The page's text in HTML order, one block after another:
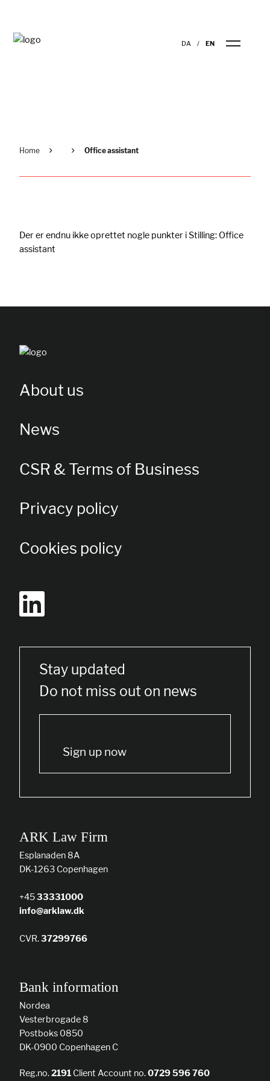
DA EN
Home Office assistant
Der er endnu ikke oprettet nogle punkter i Stilling: Office
assistant
About us
News
CSR & Terms of Business
Privacy policy
Cookies policy
Stay updated
Do not miss out on news
Sign up now
ARK Law Firm
Esplanaden 8A
DK-1263 Copenhagen
+4533331000
info@arklaw.dk
CVR.37299766
Bank information
Nordea
Vesterbrogade 8
Postboks 0850
DK-0900 Copenhagen C
Reg.no.2191 Client Account no.0729 596 760